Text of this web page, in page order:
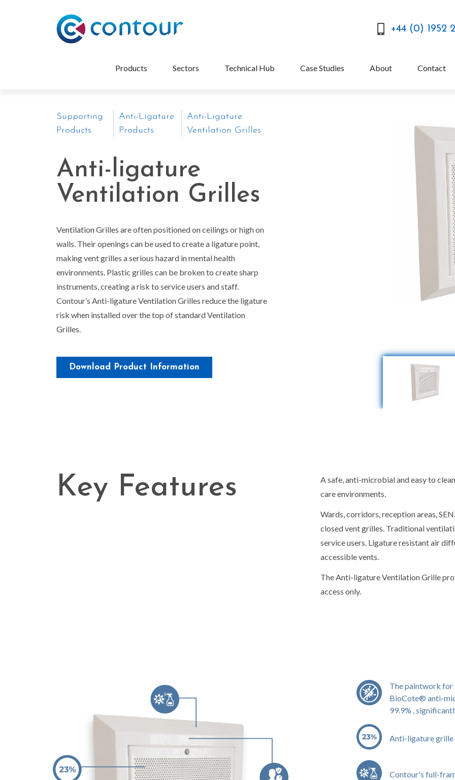
+44 (0) 1952
Products Sectors Technical Hub Case Studies About Contact
Supporting
Products
Anti-Ligature
Products
Anti-Ligature
Ventilation Grilles
Anti-ligature
Ventilation Grilles
Ventilation Grilles are often positioned on ceilings or high on
walls. Their openings can be used to create a ligature point,
making vent grilles a serious hazard in mental health
environments. Plastic grilles can be broken to create sharp
instruments, creating a risk to service users and staff.
Contour’s Anti-ligature Ventilation Grilles reduce the ligature
risk when installed over the top of standard Ventilation
Grilles.
Download Product Information
Key Features
A safe, anti-microbial and easy to
care environments.
Wards, corridors, reception areas,
closed vent grilles. Traditional
service users. Ligature resistant air
accessible vents.
The Anti-ligature Ventilation Grille
access only.
The paintwork
BioCote® anti-
99.9% ,
Anti-ligature grille
Contour's full-